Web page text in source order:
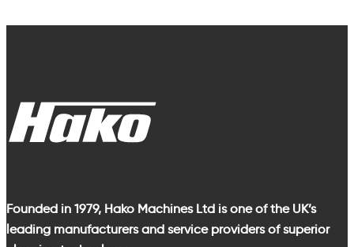
Founded in 1979, Hako Machines Ltd is one of the UK’s
leading manufacturers and service providers of superior